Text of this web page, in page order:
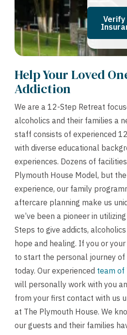
Verify
Help Your Loved
Addiction
We are a 12-Step Retreat
alcoholics and their families a
staff consists of experienced
with diverse educational
experiences. Dozens of
Plymouth House Model, but
experience, our family
aftercare planning make us
we’ve been a pioneer in
Steps to give addicts,
hope and healing. If you or
to start the personal journey of
today. Our experienced team of
will personally work with you
from your first contact with us
at The Plymouth House. We
our guests and their families